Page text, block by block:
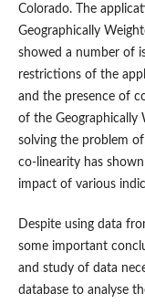
Colorado. The
Geographically
showed a number of
restrictions of the
and the presence of
of the Geographically
solving the problem of
co-linearity has
impact of various
Despite using data
some important
and study of data
database to analyse